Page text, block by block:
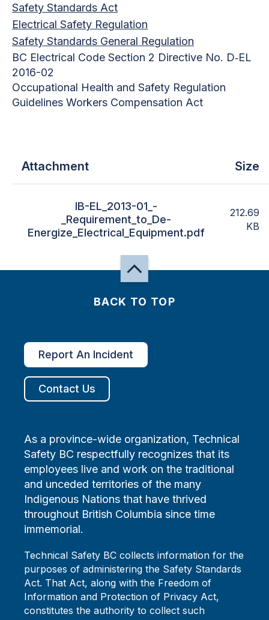
Safety Standards Act
Electrical Safety Regulation
Safety Standards General Regulation
BC Electrical Code Section 2 Directive No. D‐EL
2016-02
Occupational Health and Safety Regulation
Guidelines Workers Compensation Act
Attachment Size
IB-EL_2013-01_-
_Requirement_to_De-
Energize_Electrical_Equipment.pdf
212.69
KB
BACK TO TOP
Report An Incident
Contact Us
As a province-wide organization, Technical
Safety BC respectfully recognizes that its
employees live and work on the traditional
and unceded territories of the many
Indigenous Nations that have thrived
throughout British Columbia since time
immemorial.
Technical Safety BC collects information for the
purposes of administering the Safety Standards
Act. That Act, along with the Freedom of
Information and Protection of Privacy Act,
constitutes the authority to collect such